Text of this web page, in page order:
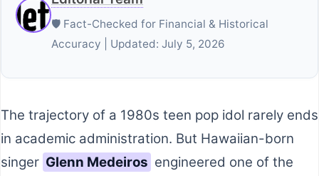
🛡️ Fact-Checked for Financial & Historical
Accuracy | Updated: July 5, 2026
The trajectory of a 1980s teen pop idol rarely ends
in academic administration. But Hawaiian-born
singer Glenn Medeiros engineered one of the